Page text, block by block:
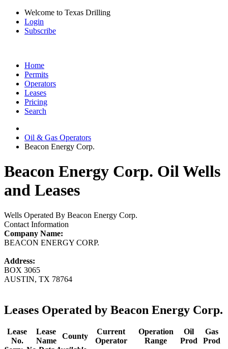
Welcome to Texas Drilling
Login
Subscribe
Home
Permits
Operators
Leases
Pricing
Search
Oil & Gas Operators
Beacon Energy Corp.
Beacon Energy Corp. Oil Wells
and Leases
Wells Operated By Beacon Energy Corp.
Contact Information
Company Name:
BEACON ENERGY CORP.
Address:
BOX 3065
AUSTIN, TX 78764
Leases Operated by Beacon Energy Corp.
Lease
No.
Lease
Name
County
Current
Operator
Operation
Range
Oil
Prod
Gas
Prod